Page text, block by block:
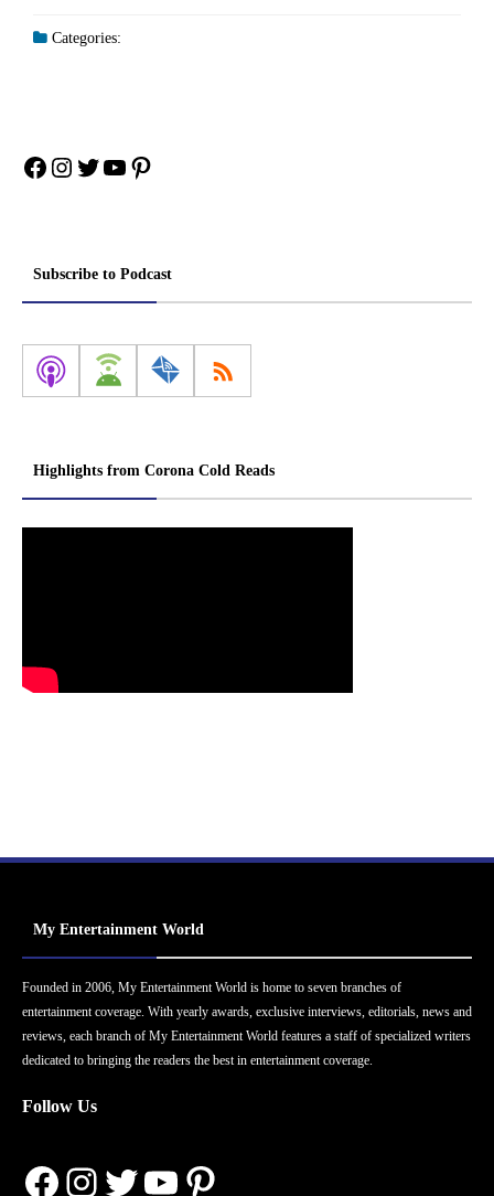
Categories:
Facebook
Instagram
Twitter
YouTube
Pinterest
Subscribe to Podcast
Highlights from Corona Cold Reads
My Entertainment World
Founded in 2006, My Entertainment World is home to seven branches of
entertainment coverage. With yearly awards, exclusive interviews, editorials, news and
reviews, each branch of My Entertainment World features a staff of specialized writers
dedicated to bringing the readers the best in entertainment coverage.
Follow Us
Facebook
Instagram
Twitter
YouTube
Pinterest